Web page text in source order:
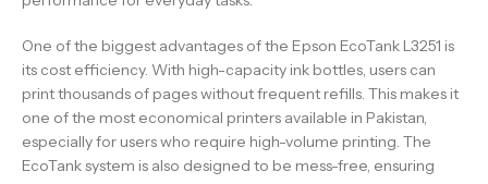
One of the biggest advantages of the Epson EcoTank L3251 is
its cost efficiency. With high-capacity ink bottles, users can
print thousands of pages without frequent refills. This makes it
one of the most economical printers available in Pakistan,
especially for users who require high-volume printing. The
EcoTank system is also designed to be mess-free, ensuring